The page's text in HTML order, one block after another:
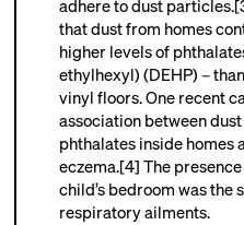
adhere to dust
that dust from homes
higher levels of
ethylhexyl) (DEHP) –
vinyl floors. One recent
association between
phthalates inside homes
eczema.[4] The
child’s bedroom was
respiratory ailments.